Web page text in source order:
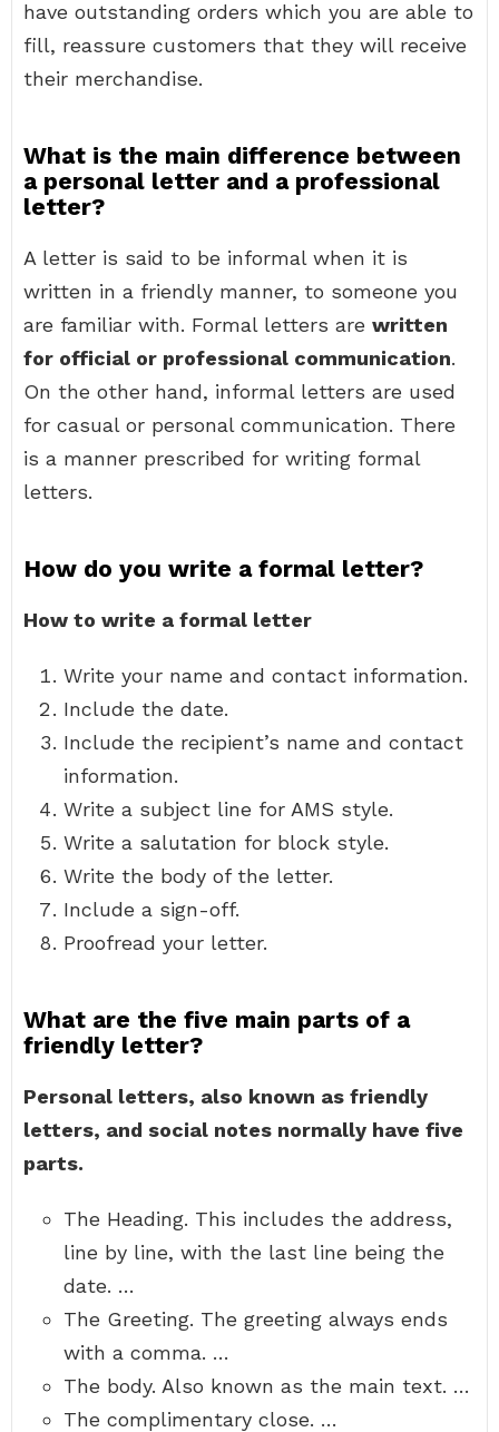
have outstanding orders which you are able to
fill, reassure customers that they will receive
their merchandise.
What is the main difference between
a personal letter and a professional
letter?
A letter is said to be informal when it is
written in a friendly manner, to someone you
are familiar with. Formal letters are written
for official or professional communication.
On the other hand, informal letters are used
for casual or personal communication. There
is a manner prescribed for writing formal
letters.
How do you write a formal letter?
How to write a formal letter
Write your name and contact information.
Include the date.
Include the recipient’s name and contact
information.
Write a subject line for AMS style.
Write a salutation for block style.
Write the body of the letter.
Include a sign-off.
Proofread your letter.
What are the five main parts of a
friendly letter?
Personal letters, also known as friendly
letters, and social notes normally have five
parts.
The Heading. This includes the address,
line by line, with the last line being the
date. …
The Greeting. The greeting always ends
with a comma. …
The body. Also known as the main text. …
The complimentary close. …